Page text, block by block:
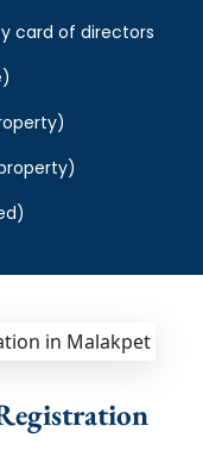
card of directors